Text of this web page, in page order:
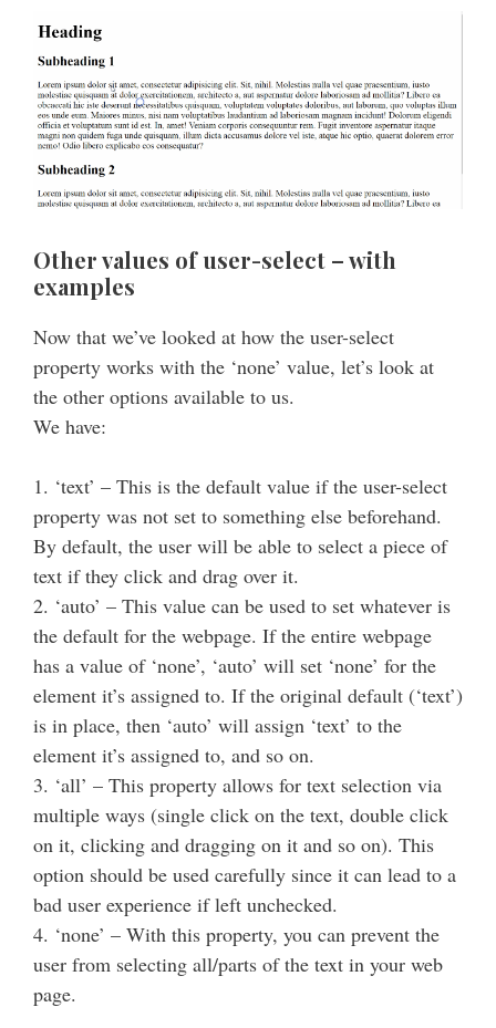
Other values of user-select – with
examples
Now that we’ve looked at how the user-select
property works with the ‘none’ value, let’s look at
the other options available to us.
We have:
1. ‘text’ – This is the default value if the user-select
property was not set to something else beforehand.
By default, the user will be able to select a piece of
text if they click and drag over it.
2. ‘auto’ – This value can be used to set whatever is
the default for the webpage. If the entire webpage
has a value of ‘none’, ‘auto’ will set ‘none’ for the
element it’s assigned to. If the original default (‘text’)
is in place, then ‘auto’ will assign ‘text’ to the
element it’s assigned to, and so on.
3. ‘all’ – This property allows for text selection via
multiple ways (single click on the text, double click
on it, clicking and dragging on it and so on). This
option should be used carefully since it can lead to a
bad user experience if left unchecked.
4. ‘none’ – With this property, you can prevent the
user from selecting all/parts of the text in your web
page.